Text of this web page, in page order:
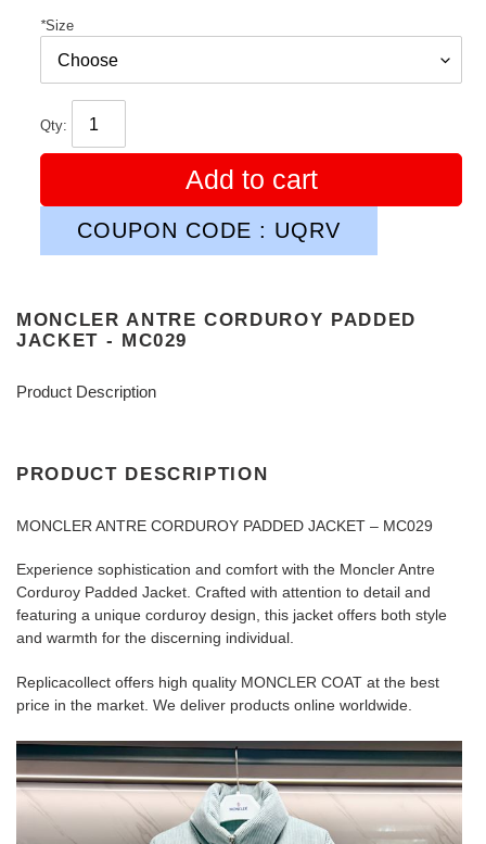
*Size
Qty:
Add to cart
COUPON CODE : UQRV
MONCLER ANTRE CORDUROY PADDED
JACKET - MC029
Product Description
PRODUCT DESCRIPTION
MONCLER ANTRE CORDUROY PADDED JACKET – MC029
Experience sophistication and comfort with the Moncler Antre
Corduroy Padded Jacket. Crafted with attention to detail and
featuring a unique corduroy design, this jacket offers both style
and warmth for the discerning individual.
Replicacollect offers high quality MONCLER COAT at the best
price in the market. We deliver products online worldwide.